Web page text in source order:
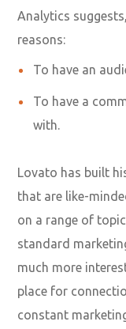
Analytics suggests,
reasons:
To have an
To have a
with.
Lovato has built
that are like-
on a range of
standard
much more
place for
constant